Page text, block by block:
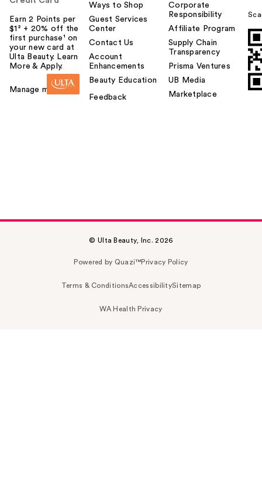
Earn 2 Points per
$1² + 20% off the
first purchase¹ on
your new card at
Ulta Beauty. Learn
More & Apply.
Manage my card
Ways to Shop
Guest Services
Center
Contact Us
Account
Enhancements
Beauty Education
Feedback
Corporate
Responsibility
Affiliate Program
Supply Chain
Transparency
Prisma Ventures
UB Media
Marketplace
© Ulta Beauty, Inc. 2026
Powered by Quazi™Privacy Policy
Terms & ConditionsAccessibilitySitemap
WA Health Privacy